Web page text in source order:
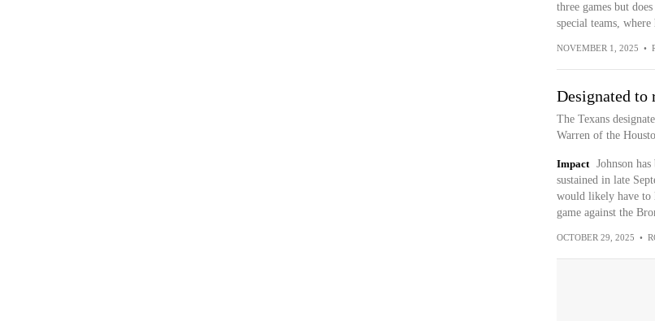
three games but
special teams,
NOVEMBER 1, 2025 •
Designated
The Texans
Warren of the
Impact
Johnson
sustained in late
would likely have to
game against the
OCTOBER 29, 2025 •